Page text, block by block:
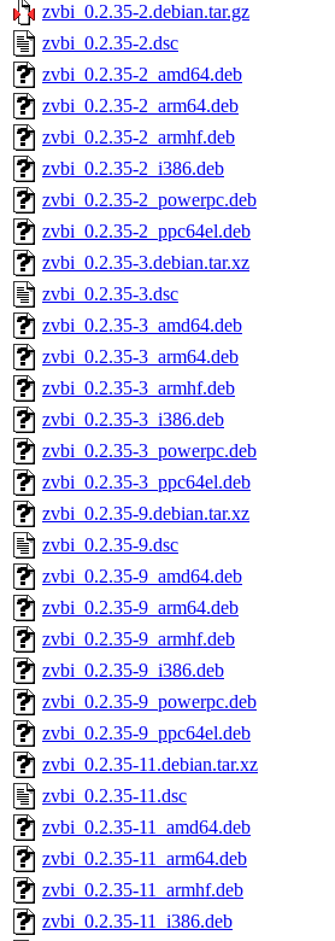
zvbi_0.2.35-2.debian.tar.gz
zvbi_0.2.35-2.dsc
zvbi_0.2.35-2_amd64.deb
zvbi_0.2.35-2_arm64.deb
zvbi_0.2.35-2_armhf.deb
zvbi_0.2.35-2_i386.deb
zvbi_0.2.35-2_powerpc.deb
zvbi_0.2.35-2_ppc64el.deb
zvbi_0.2.35-3.debian.tar.xz
zvbi_0.2.35-3.dsc
zvbi_0.2.35-3_amd64.deb
zvbi_0.2.35-3_arm64.deb
zvbi_0.2.35-3_armhf.deb
zvbi_0.2.35-3_i386.deb
zvbi_0.2.35-3_powerpc.deb
zvbi_0.2.35-3_ppc64el.deb
zvbi_0.2.35-9.debian.tar.xz
zvbi_0.2.35-9.dsc
zvbi_0.2.35-9_amd64.deb
zvbi_0.2.35-9_arm64.deb
zvbi_0.2.35-9_armhf.deb
zvbi_0.2.35-9_i386.deb
zvbi_0.2.35-9_powerpc.deb
zvbi_0.2.35-9_ppc64el.deb
zvbi_0.2.35-11.debian.tar.xz
zvbi_0.2.35-11.dsc
zvbi_0.2.35-11_amd64.deb
zvbi_0.2.35-11_arm64.deb
zvbi_0.2.35-11_armhf.deb
zvbi_0.2.35-11_i386.deb